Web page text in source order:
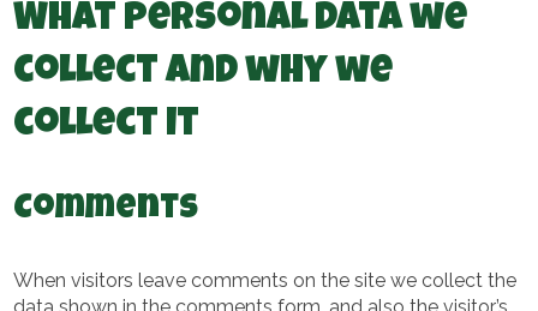
What personal data we
collect and why we
collect it
Comments
When visitors leave comments on the site we collect the